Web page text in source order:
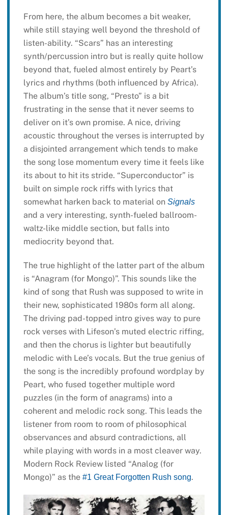
From here, the album becomes a bit weaker,
while still staying well beyond the threshold of
listen-ability. “Scars” has an interesting
synth/percussion intro but is really quite hollow
beyond that, fueled almost entirely by Peart’s
lyrics and rhythms (both influenced by Africa).
The album’s title song, “Presto” is a bit
frustrating in the sense that it never seems to
deliver on it’s own promise. A nice, driving
acoustic throughout the verses is interrupted by
a disjointed arrangement which tends to make
the song lose momentum every time it feels like
its about to hit its stride. “Superconductor” is
built on simple rock riffs with lyrics that
somewhat harken back to material on Signals
and a very interesting, synth-fueled ballroom-
waltz-like middle section, but falls into
mediocrity beyond that.
The true highlight of the latter part of the album
is “Anagram (for Mongo)”. This sounds like the
kind of song that Rush was supposed to write in
their new, sophisticated 1980s form all along.
The driving pad-topped intro gives way to pure
rock verses with Lifeson’s muted electric riffing,
and then the chorus is lighter but beautifully
melodic with Lee’s vocals. But the true genius of
the song is the incredibly profound wordplay by
Peart, who fused together multiple word
puzzles (in the form of anagrams) into a
coherent and melodic rock song. This leads the
listener from room to room of philosophical
observances and absurd contradictions, all
while playing with words in a most cleaver way.
Modern Rock Review listed “Analog (for
Mongo)” as the #1 Great Forgotten Rush song.